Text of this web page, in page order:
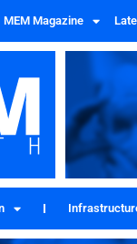
MEM Magazine